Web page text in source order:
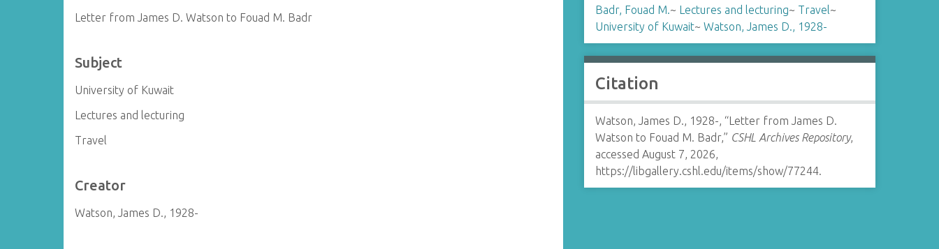
Letter from James D. Watson to Fouad M. Badr
Subject
University of Kuwait
Lectures and lecturing
Travel
Creator
Watson, James D., 1928-
Badr, Fouad M.~ Lectures and lecturing~ Travel~
University of Kuwait~ Watson, James D., 1928-
Citation
Watson, James D., 1928-, “Letter from James D.
Watson to Fouad M. Badr,” CSHL Archives Repository,
accessed August 7, 2026,
https://libgallery.cshl.edu/items/show/77244.